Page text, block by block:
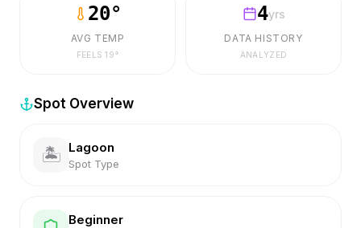
20°
AVG TEMP
FEELS19°
4yrs
DATA HISTORY
ANALYZED
Spot Overview
🏝️ Lagoon
Spot Type
Beginner